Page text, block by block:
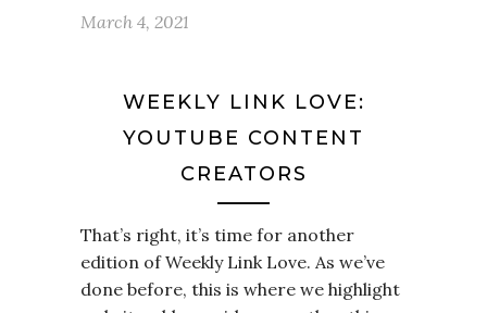
March 4, 2021
WEEKLY LINK LOVE:
YOUTUBE CONTENT
CREATORS
That’s right, it’s time for another
edition of Weekly Link Love. As we’ve
done before, this is where we highlight